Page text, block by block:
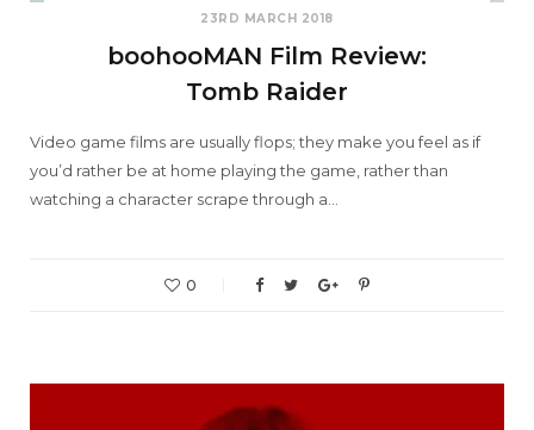
23RD MARCH 2018
boohooMAN Film Review:
Tomb Raider
Video game films are usually flops; they make you feel as if
you’d rather be at home playing the game, rather than
watching a character scrape through a…
0